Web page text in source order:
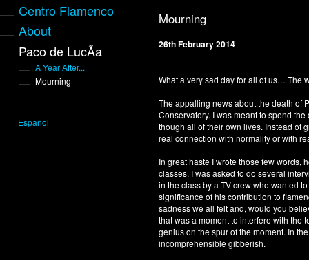
Centro Flamenco
About
Paco de LucÃ­a
A Year After...
Mourning
Español
Mourning
26th February 2014
What a very sad day for all of us… The
The appalling news about the death of
Conservatory. I was meant to spend
though all of their own lives. Instead of
real connection with normality or with
In great haste I wrote those few words,
classes, I was asked to do several
in the class by a TV crew who wanted
significance of his contribution to
sadness we all felt and, would you
that was a moment to interfere with the
genius on the spur of the moment. In
incomprehensible gibberish.